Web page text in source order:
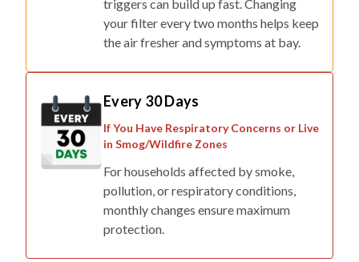
triggers can build up fast. Changing
your filter every two months helps keep
the air fresher and symptoms at bay.
Every 30 Days
If You Have Respiratory Concerns or Live
in Smog/Wildfire Zones
For households affected by smoke,
pollution, or respiratory conditions,
monthly changes ensure maximum
protection.